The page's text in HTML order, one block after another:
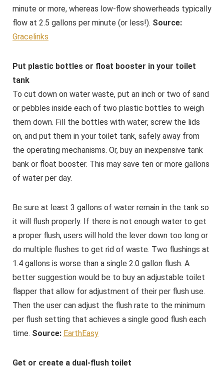
minute or more, whereas low-flow showerheads typically
flow at 2.5 gallons per minute (or less!). Source:
Gracelinks
Put plastic bottles or float booster in your toilet
tank
To cut down on water waste, put an inch or two of sand
or pebbles inside each of two plastic bottles to weigh
them down. Fill the bottles with water, screw the lids
on, and put them in your toilet tank, safely away from
the operating mechanisms. Or, buy an inexpensive tank
bank or float booster. This may save ten or more gallons
of water per day.
Be sure at least 3 gallons of water remain in the tank so
it will flush properly. If there is not enough water to get
a proper flush, users will hold the lever down too long or
do multiple flushes to get rid of waste. Two flushings at
1.4 gallons is worse than a single 2.0 gallon flush. A
better suggestion would be to buy an adjustable toilet
flapper that allow for adjustment of their per flush use.
Then the user can adjust the flush rate to the minimum
per flush setting that achieves a single good flush each
time. Source: EarthEasy
Get or create a dual-flush toilet